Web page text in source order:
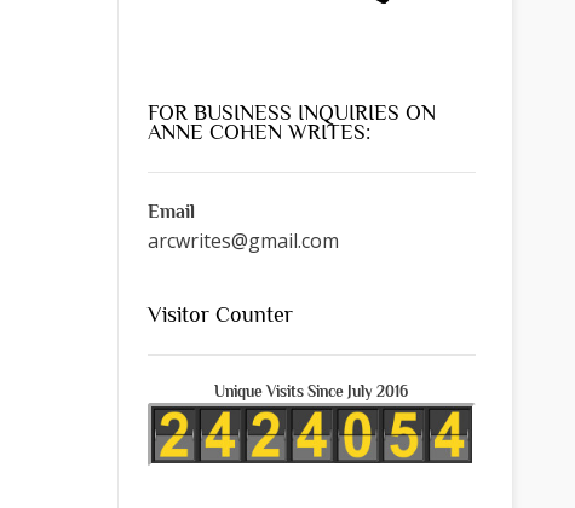
FOR BUSINESS INQUIRIES ON
ANNE COHEN WRITES:
Email
arcwrites@gmail.com
Visitor Counter
Unique Visits Since July 2016